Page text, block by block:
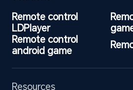
Remote control
LDPlayer
Remote control
android game
Resources